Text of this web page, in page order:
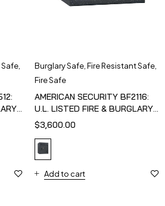
Safe Burglary Safe Fire Resistant Safe
Fire Safe
AMERICAN SECURITY BF2116:
U.L. LISTED FIRE & BURGLARY
SAFE
$3,600.00
Add to cart